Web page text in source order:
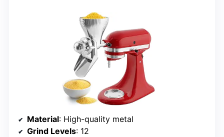
Material: High-quality metal
Grind Levels: 12